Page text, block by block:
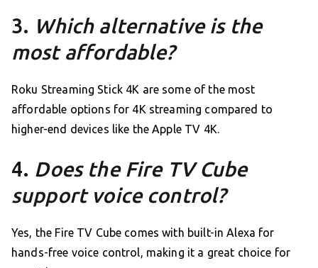
3. Which alternative is the
most affordable?
Roku Streaming Stick 4K are some of the most
affordable options for 4K streaming compared to
higher-end devices like the Apple TV 4K.
4. Does the Fire TV Cube
support voice control?
Yes, the Fire TV Cube comes with built-in Alexa for
hands-free voice control, making it a great choice for